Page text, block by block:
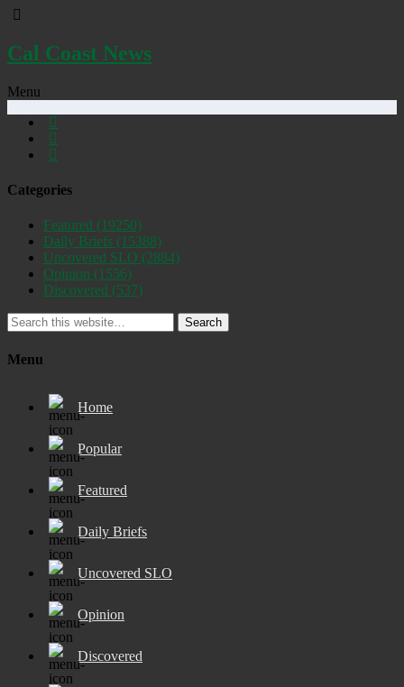
Cal Coast News
Menu
Categories
Featured (19250)
Daily Briefs (15388)
Uncovered SLO (2884)
Opinion (1556)
Discovered (537)
Search
Menu
Home
Popular
Featured
Daily Briefs
Uncovered SLO
Opinion
Discovered